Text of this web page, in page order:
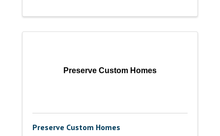
Preserve Custom Homes
Preserve Custom Homes